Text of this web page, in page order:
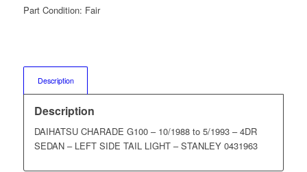
Part Condition: Fair
Description
Description
DAIHATSU CHARADE G100 – 10/1988 to 5/1993 – 4DR
SEDAN – LEFT SIDE TAIL LIGHT – STANLEY 0431963